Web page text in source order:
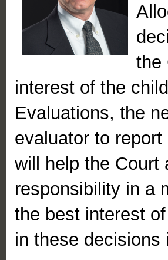
the
interest of the
Evaluations, the
evaluator to
will help the Court
responsibility in a
the best interest
in these decisions